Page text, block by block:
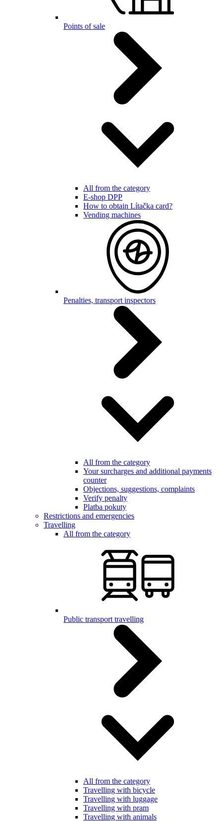
Points of sale
All from the category
E-shop DPP
How to obtain Lítačka card?
Vending machines
Penalties, transport inspectors
All from the category
Your surcharges and additional payments
counter
Objections, suggestions, complaints
Verify penalty
Platba pokuty
Restrictions and emergencies
Travelling
All from the category
Public transport travelling
All from the category
Travelling with bicycle
Travelling with luggage
Travelling with pram
Travelling with animals